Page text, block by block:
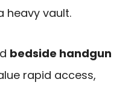
heavy vault.
bedside handgun
rapid access,